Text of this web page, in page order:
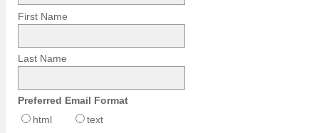
First Name
Last Name
Preferred Email Format
html
text